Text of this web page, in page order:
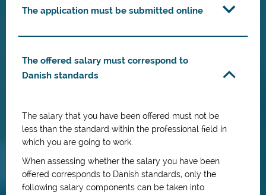
The application must be submitted online
The offered salary must correspond to
Danish standards
The salary that you have been offered must not be
less than the standard within the professional field in
which you are going to work.
When assessing whether the salary you have been
offered corresponds to Danish standards, only the
following salary components can be taken into